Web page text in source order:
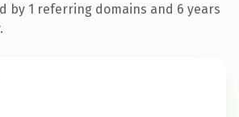
by 1 referring domains and 6 years